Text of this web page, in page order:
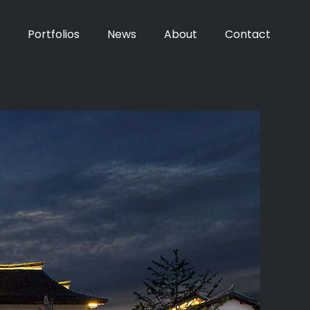
Portfolios News About Contact